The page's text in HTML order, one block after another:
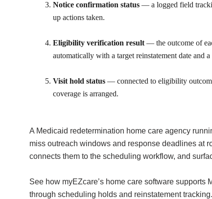
Notice confirmation status — a logged field
up actions taken.
Eligibility verification result — the outcome of
automatically with a target reinstatement date and
Visit hold status — connected to eligibility
coverage is arranged.
A Medicaid redetermination home care agency
miss outreach windows and response deadlines at
connects them to the scheduling workflow, and
See how myEZcare’s home care software
through scheduling holds and reinstatement tracking.